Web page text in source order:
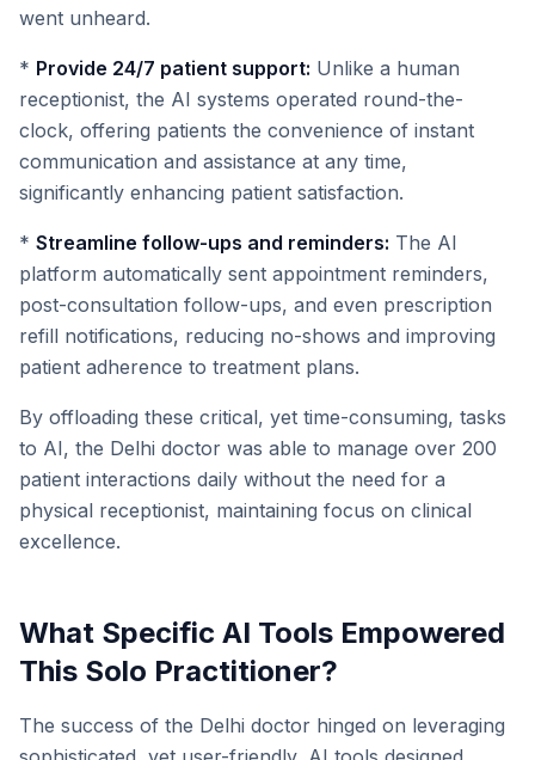
went unheard.
* Provide 24/7 patient support: Unlike a human
receptionist, the AI systems operated round-the-
clock, offering patients the convenience of instant
communication and assistance at any time,
significantly enhancing patient satisfaction.
* Streamline follow-ups and reminders: The AI
platform automatically sent appointment reminders,
post-consultation follow-ups, and even prescription
refill notifications, reducing no-shows and improving
patient adherence to treatment plans.
By offloading these critical, yet time-consuming, tasks
to AI, the Delhi doctor was able to manage over 200
patient interactions daily without the need for a
physical receptionist, maintaining focus on clinical
excellence.
What Specific AI Tools Empowered
This Solo Practitioner?
The success of the Delhi doctor hinged on leveraging